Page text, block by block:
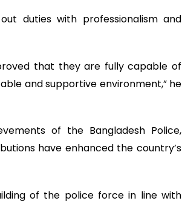
duties with professionalism and
that they are fully capable of
and supportive environment,” he
of the Bangladesh Police,
have enhanced the country’s
of the police force in line with